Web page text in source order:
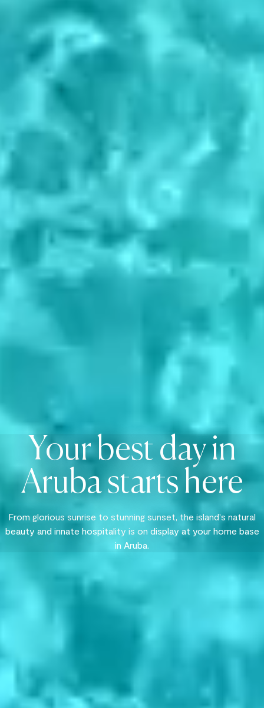
Your best day in
Aruba starts here
From glorious sunrise to stunning sunset, the island's natural
beauty and innate hospitality is on display at your home base
in Aruba.